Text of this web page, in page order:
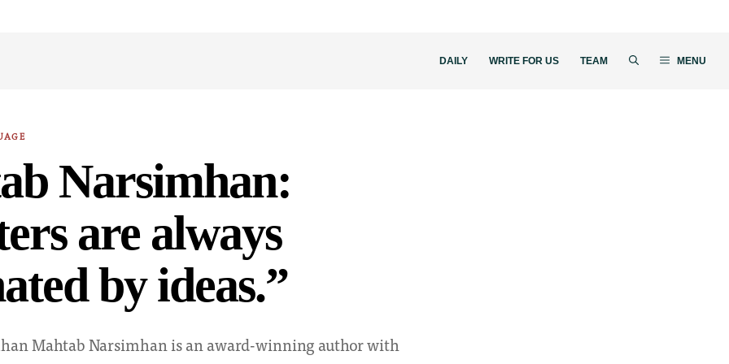
DAILY WRITE FOR US TEAM MENU
Narsimhan:
are always
by ideas.”
Mahtab Narsimhan is an award-winning author with